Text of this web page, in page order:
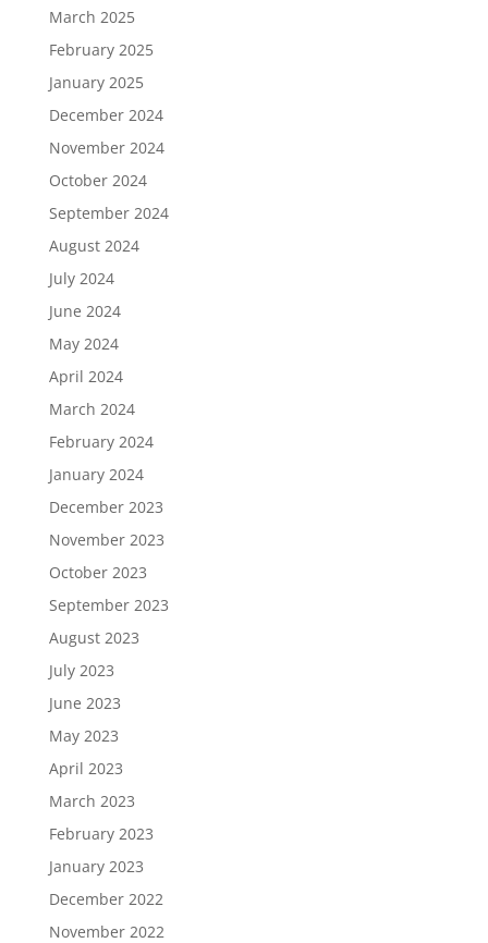
March 2025
February 2025
January 2025
December 2024
November 2024
October 2024
September 2024
August 2024
July 2024
June 2024
May 2024
April 2024
March 2024
February 2024
January 2024
December 2023
November 2023
October 2023
September 2023
August 2023
July 2023
June 2023
May 2023
April 2023
March 2023
February 2023
January 2023
December 2022
November 2022